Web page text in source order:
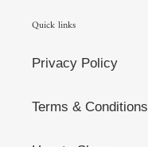
Quick links
Privacy Policy
Terms & Conditions